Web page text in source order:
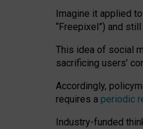
Imagine it applied
“Freepixel”) and
This idea of social
sacrificing users’
Accordingly,
requires a periodic
Industry-funded